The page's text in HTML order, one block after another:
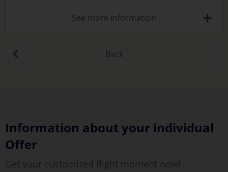
See more Information +
Back
Information about your individual
Offer
Get your customized flight moment now!